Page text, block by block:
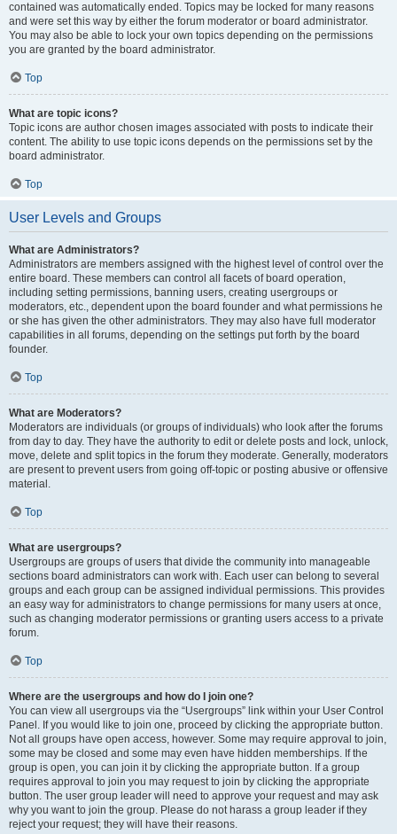
contained was automatically ended. Topics may be locked for many reasons
and were set this way by either the forum moderator or board administrator.
You may also be able to lock your own topics depending on the permissions
you are granted by the board administrator.
Top
What are topic icons?
Topic icons are author chosen images associated with posts to indicate their
content. The ability to use topic icons depends on the permissions set by the
board administrator.
Top
User Levels and Groups
What are Administrators?
Administrators are members assigned with the highest level of control over the
entire board. These members can control all facets of board operation,
including setting permissions, banning users, creating usergroups or
moderators, etc., dependent upon the board founder and what permissions he
or she has given the other administrators. They may also have full moderator
capabilities in all forums, depending on the settings put forth by the board
founder.
Top
What are Moderators?
Moderators are individuals (or groups of individuals) who look after the forums
from day to day. They have the authority to edit or delete posts and lock, unlock,
move, delete and split topics in the forum they moderate. Generally, moderators
are present to prevent users from going off-topic or posting abusive or offensive
material.
Top
What are usergroups?
Usergroups are groups of users that divide the community into manageable
sections board administrators can work with. Each user can belong to several
groups and each group can be assigned individual permissions. This provides
an easy way for administrators to change permissions for many users at once,
such as changing moderator permissions or granting users access to a private
forum.
Top
Where are the usergroups and how do I join one?
You can view all usergroups via the “Usergroups” link within your User Control
Panel. If you would like to join one, proceed by clicking the appropriate button.
Not all groups have open access, however. Some may require approval to join,
some may be closed and some may even have hidden memberships. If the
group is open, you can join it by clicking the appropriate button. If a group
requires approval to join you may request to join by clicking the appropriate
button. The user group leader will need to approve your request and may ask
why you want to join the group. Please do not harass a group leader if they
reject your request; they will have their reasons.